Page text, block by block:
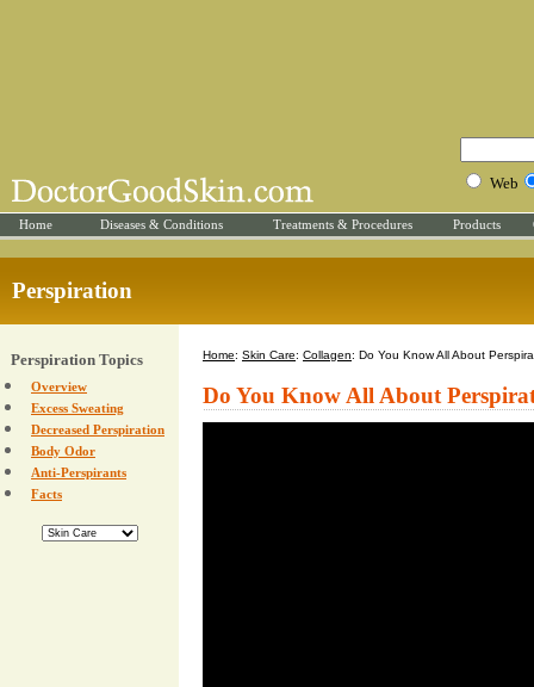
Web
Home Diseases & Conditions Treatments & Procedures Products
Perspiration
Perspiration Topics
Overview
Excess Sweating
Decreased Perspiration
Body Odor
Anti-Perspirants
Facts
Home: Skin Care: Collagen: Do You Know All About
Do You Know All About